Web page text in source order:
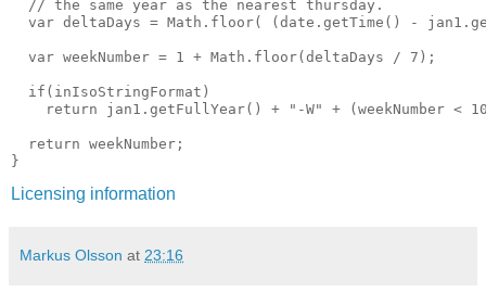
  // the same year as the nearest thursday.
var deltaDays = Math.floor( (date.getTime() -
  var weekNumber = 1 + Math.floor(deltaDays / 7);
  if(inIsoStringFormat)
return jan1.getFullYear() + "-W" + (weekNumber <
  return weekNumber;
Licensing information
Markus Olsson at 23:16